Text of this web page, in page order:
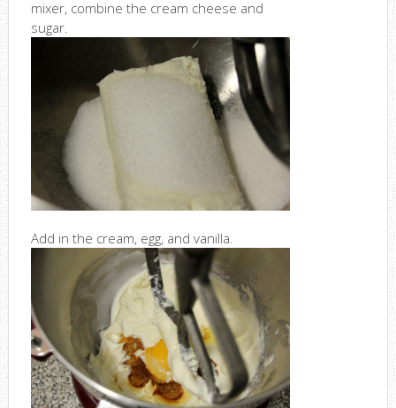
mixer, combine the cream cheese and
sugar.
Add in the cream, egg, and vanilla.